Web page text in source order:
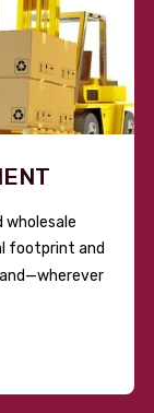
footprint and